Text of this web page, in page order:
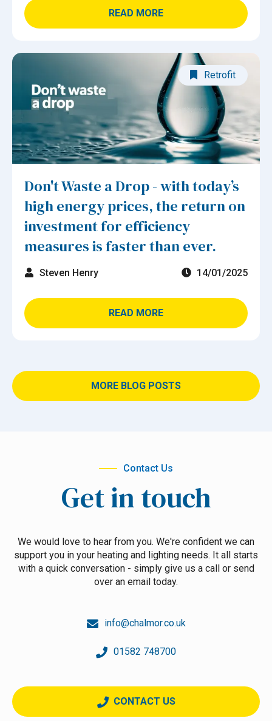
READ MORE
Retrofit
Don't Waste a Drop - with today’s
high energy prices, the return on
investment for efficiency
measures is faster than ever.
Steven Henry 14/01/2025
READ MORE
MORE BLOG POSTS
Contact Us
Get in touch
We would love to hear from you. We're confident we can
support you in your heating and lighting needs. It all starts
with a quick conversation - simply give us a call or send
over an email today.
info@chalmor.co.uk
01582 748700
CONTACT US